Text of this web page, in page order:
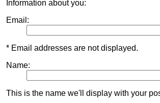
Information about you:
Email:
* Email addresses are not displayed.
Name:
This is the name we'll display with your